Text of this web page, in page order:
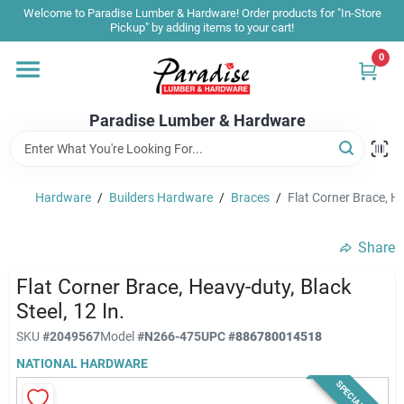
Skip
content
Welcome to Paradise Lumber & Hardware! Order products for "In-Store
Pickup" by adding items to your cart!
Paradise Lumber & Hardware
0
Home
Shop By Brand
Sale & Clearance
Products & Services
Hardware / Builders Hardware / Braces / Flat Corner Brace,
Share
Flat Corner Brace, Heavy-duty, Black
Steel, 12 In.
SKU #2049567Model#N266-475UPC#886780014518
NATIONAL HARDWARE